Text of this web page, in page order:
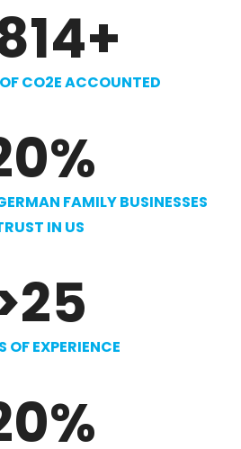
+
CO2E ACCOUNTED
%
FAMILY BUSINESSES
IN US
25
OF EXPERIENCE
%